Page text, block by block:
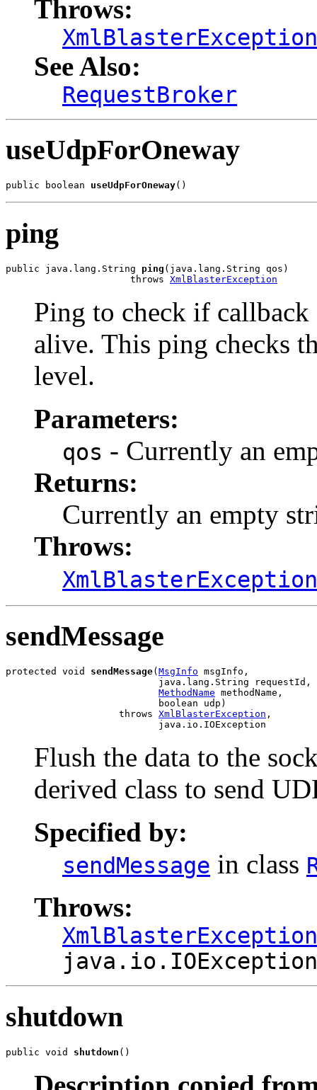
Throws:
XmlBlasterException
See Also:
RequestBroker
useUdpForOneway
public boolean useUdpForOneway()
ping
public java.lang.String ping (java.lang.String qos)
                      throws
XmlBlasterException
Ping to check if
alive. This ping checks
level.
Parameters:
qos - Currently an
Returns:
Currently an empty
Throws:
XmlBlasterException
sendMessage
protected void sendMessage( MsgInfo msgInfo,
                           java.lang.String requestId,
MethodName methodName,
                           boolean udp)
                    throws
XmlBlasterException ,
                           java.io.IOException
Flush the data to the
derived class to send
Specified by:
sendMessage in class
Throws:
XmlBlasterException
java.io.IOException
shutdown
public void shutdown ()